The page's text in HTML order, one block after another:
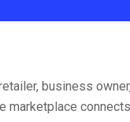
business
marketplace